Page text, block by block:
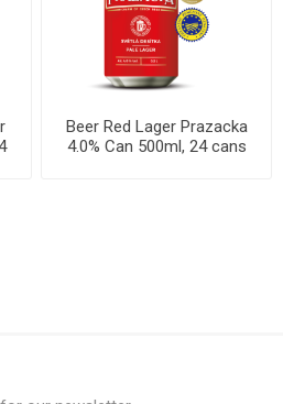
Beer Red Lager Prazacka
4.0% Can 500ml, 24 cans